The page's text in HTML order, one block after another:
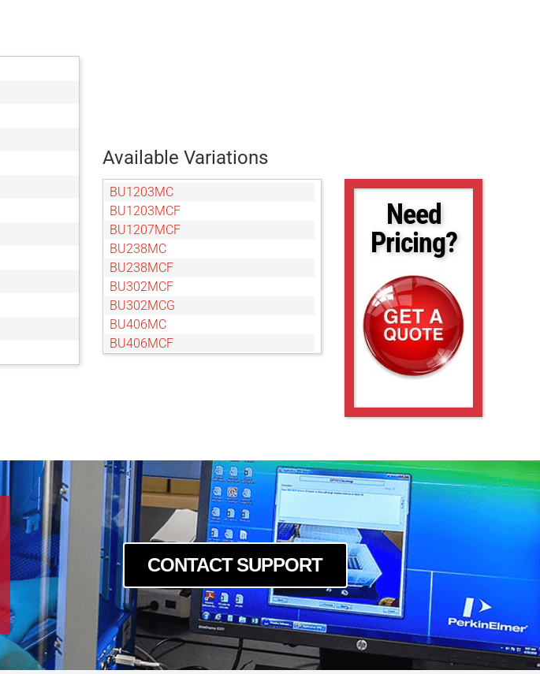
Available Variations
BU1203MC
BU1203MCF
BU1207MCF
BU238MC
BU238MCF
BU302MCF
BU302MCG
BU406MC
BU406MCF
Need
Pricing?
CONTACT SUPPORT